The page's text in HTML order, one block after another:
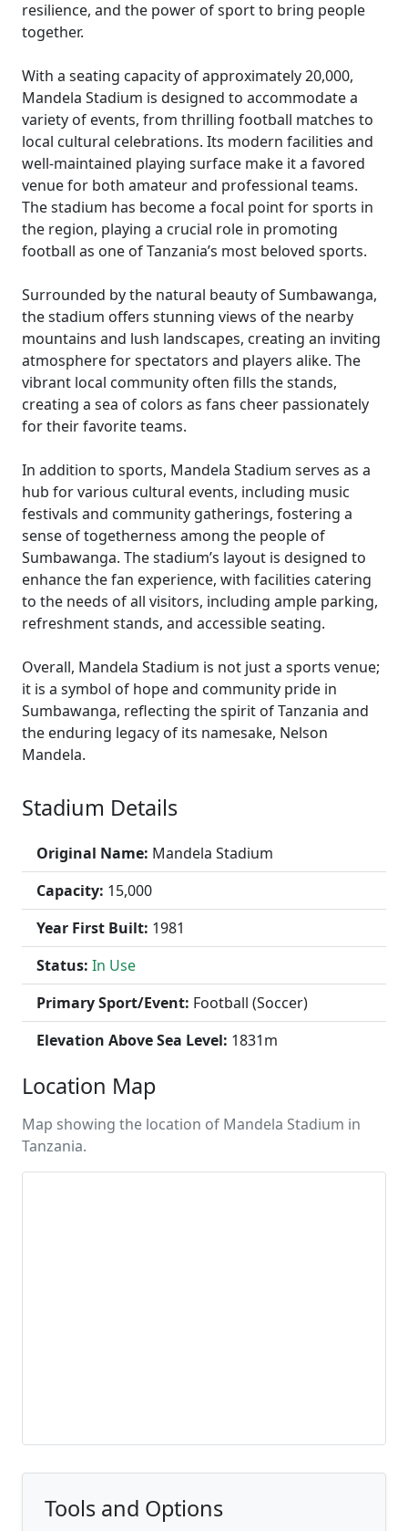
resilience, and the power of sport to bring people
together.
With a seating capacity of approximately 20,000,
Mandela Stadium is designed to accommodate a
variety of events, from thrilling football matches to
local cultural celebrations. Its modern facilities and
well-maintained playing surface make it a favored
venue for both amateur and professional teams.
The stadium has become a focal point for sports in
the region, playing a crucial role in promoting
football as one of Tanzania’s most beloved sports.
Surrounded by the natural beauty of Sumbawanga,
the stadium offers stunning views of the nearby
mountains and lush landscapes, creating an inviting
atmosphere for spectators and players alike. The
vibrant local community often fills the stands,
creating a sea of colors as fans cheer passionately
for their favorite teams.
In addition to sports, Mandela Stadium serves as a
hub for various cultural events, including music
festivals and community gatherings, fostering a
sense of togetherness among the people of
Sumbawanga. The stadium’s layout is designed to
enhance the fan experience, with facilities catering
to the needs of all visitors, including ample parking,
refreshment stands, and accessible seating.
Overall, Mandela Stadium is not just a sports venue;
it is a symbol of hope and community pride in
Sumbawanga, reflecting the spirit of Tanzania and
the enduring legacy of its namesake, Nelson
Mandela.
Stadium Details
Original Name: Mandela Stadium
Capacity: 15,000
Year First Built: 1981
Status: In Use
Primary Sport/Event: Football (Soccer)
Elevation Above Sea Level: 1831m
Location Map
Map showing the location of Mandela Stadium in
Tanzania.
Tools and Options